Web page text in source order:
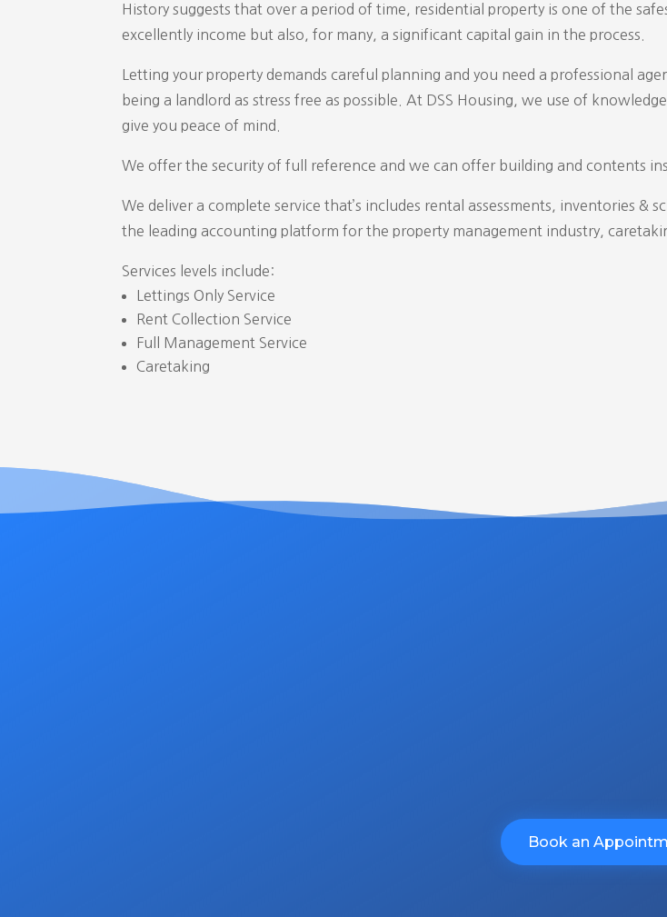
History suggests that over a period of time, residential property is one of the
excellently income but also, for many, a significant capital gain in the process.
Letting your property demands careful planning and you need a professional
being a landlord as stress free as possible. At DSS Housing, we use of
give you peace of mind.
We offer the security of full reference and we can offer building and contents
We deliver a complete service that’s includes rental assessments, inventories
the leading accounting platform for the property management industry,
Services levels include:
Lettings Only Service
Rent Collection Service
Full Management Service
Caretaking
Book an